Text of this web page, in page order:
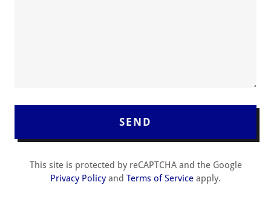
SEND
This site is protected by reCAPTCHA and the Google
Privacy Policyand Terms of Service apply.